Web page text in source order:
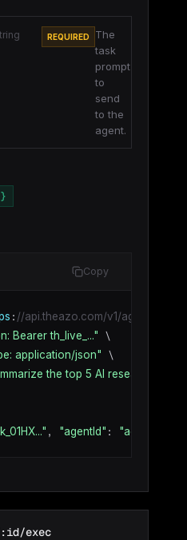
REQUIRED
The
task
prompt
to
send
to the
agent.
Copy
: //api.theazo.com/v1/agents/
Bearer th_live_..."
\
application/json"
\
the top 5 AI research
, "agentId" : "agt_01HX..."
exec